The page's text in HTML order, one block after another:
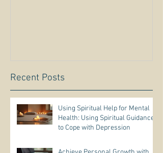
Recent Posts
Using Spiritual Help for Mental
Health: Using Spiritual Guidance
to Cope with Depression